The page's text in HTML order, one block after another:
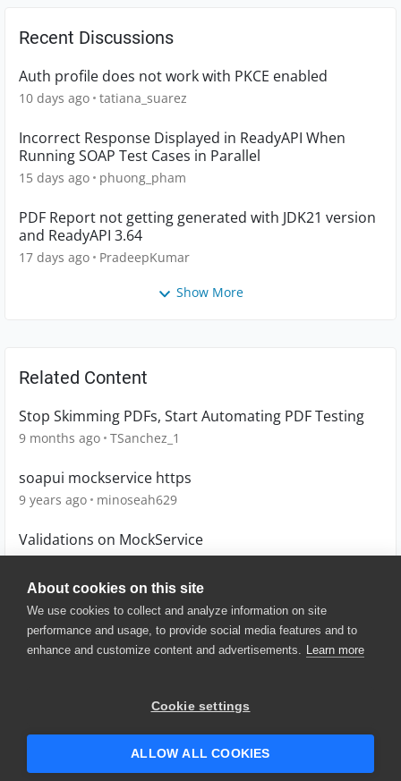
About cookies on this site
We use cookies to collect and analyze information on site
performance and usage, to provide social media features and to
enhance and customize content and advertisements. Learn more
Cookie settings
ALLOW ALL COOKIES
Recent Discussions
Auth profile does not work with PKCE enabled
10 days ago tatiana_suarez
Incorrect Response Displayed in ReadyAPI When
Running SOAP Test Cases in Parallel
15 days ago phuong_pham
PDF Report not getting generated with JDK21 version
and ReadyAPI 3.64
17 days ago PradeepKumar
Show More
Related Content
Stop Skimming PDFs, Start Automating PDF Testing
9 months ago TSanchez_1
soapui mockservice https
9 years ago minoseah629
Validations on MockService
10 years ago Knowledge
© 2025 SmartBear Software. All
Website Terms of Use
|
Security
| Community Terms of